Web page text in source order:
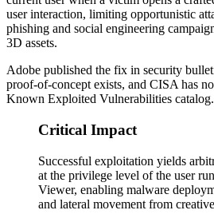
user interaction, limiting opportunistic
phishing and social engineering
3D assets.
Adobe published the fix in security
proof-of-concept exists, and CISA has
Known Exploited Vulnerabilities catalog.
Critical Impact
Successful exploitation yields
at the privilege level of the user
Viewer, enabling malware
and lateral movement from